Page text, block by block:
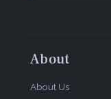
About
About Us